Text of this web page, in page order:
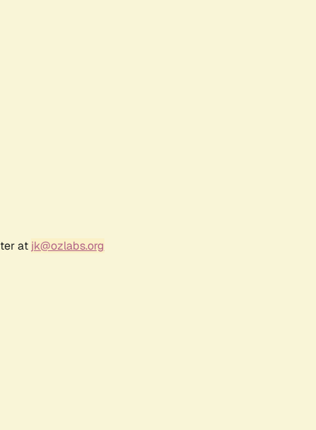
at jk@ozlabs.org